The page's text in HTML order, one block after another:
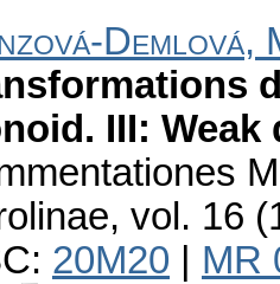
Demlová,
III: Weak
, vol. 16
20M20 MR